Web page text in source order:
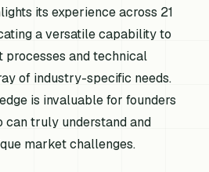
its experience across 21
a versatile capability to
processes and technical
of industry-specific needs.
is invaluable for founders
can truly understand and
market challenges.